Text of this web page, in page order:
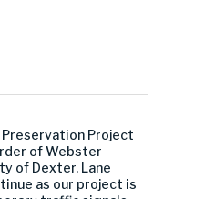
Project
of Webster
of Dexter. Lane
as our project is